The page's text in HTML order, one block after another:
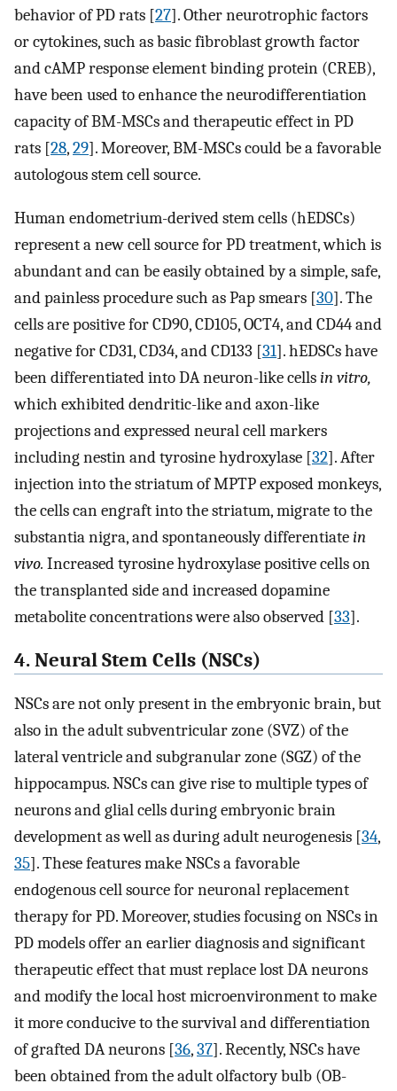
behavior of PD rats [27]. Other neurotrophic factors
or cytokines, such as basic fibroblast growth factor
and cAMP response element binding protein (CREB),
have been used to enhance the neurodifferentiation
capacity of BM-MSCs and therapeutic effect in PD
rats [28,29]. Moreover, BM-MSCs could be a favorable
autologous stem cell source.
Human endometrium-derived stem cells (hEDSCs)
represent a new cell source for PD treatment, which is
abundant and can be easily obtained by a simple, safe,
and painless procedure such as Pap smears [30]. The
cells are positive for CD90, CD105, OCT4, and CD44 and
negative for CD31, CD34, and CD133 [31]. hEDSCs have
been differentiated into DA neuron-like cellsin vitro,
which exhibited dendritic-like and axon-like
projections and expressed neural cell markers
including nestin and tyrosine hydroxylase [32]. After
injection into the striatum of MPTP exposed monkeys,
the cells can engraft into the striatum, migrate to the
substantia nigra, and spontaneously differentiatein
vivo. Increased tyrosine hydroxylase positive cells on
the transplanted side and increased dopamine
metabolite concentrations were also observed [33].
4. Neural Stem Cells (NSCs)
NSCs are not only present in the embryonic brain, but
also in the adult subventricular zone (SVZ) of the
lateral ventricle and subgranular zone (SGZ) of the
hippocampus. NSCs can give rise to multiple types of
neurons and glial cells during embryonic brain
development as well as during adult neurogenesis [34,
35]. These features make NSCs a favorable
endogenous cell source for neuronal replacement
therapy for PD. Moreover, studies focusing on NSCs in
PD models offer an earlier diagnosis and significant
therapeutic effect that must replace lost DA neurons
and modify the local host microenvironment to make
it more conducive to the survival and differentiation
of grafted DA neurons [36,37]. Recently, NSCs have
been obtained from the adult olfactory bulb (OB-